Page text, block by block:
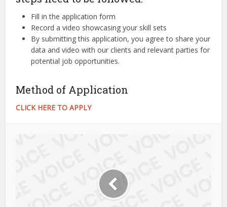
Fill in the application form
Record a video showcasing your skill sets
By submitting this application, you agree to share your
data and video with our clients and relevant parties for
potential job opportunities.
Method of Application
CLICK HERE TO APPLY